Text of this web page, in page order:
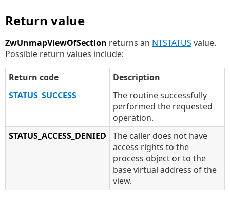
Return value
ZwUnmapViewOfSection returns an NTSTATUS value.
Possible return values include:
Return code
Description
STATUS_SUCCESS
The routine successfully
performed the requested
operation.
STATUS_ACCESS_DENIED
The caller does not have
access rights to the
process object or to the
base virtual address of the
view.